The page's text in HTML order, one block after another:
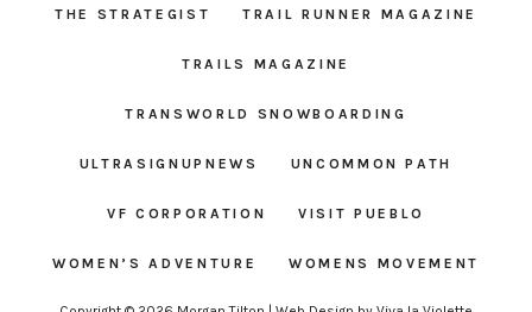
THE STRATEGIST TRAIL RUNNER MAGAZINE
TRAILS MAGAZINE
TRANSWORLD SNOWBOARDING
ULTRASIGNUPNEWS UNCOMMON PATH
VF CORPORATION VISIT PUEBLO
WOMEN’S ADVENTURE WOMENS MOVEMENT